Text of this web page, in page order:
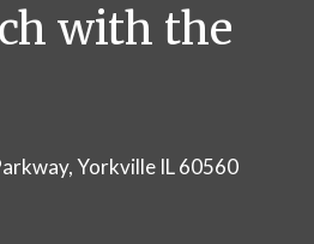
with the
Yorkville IL 60560